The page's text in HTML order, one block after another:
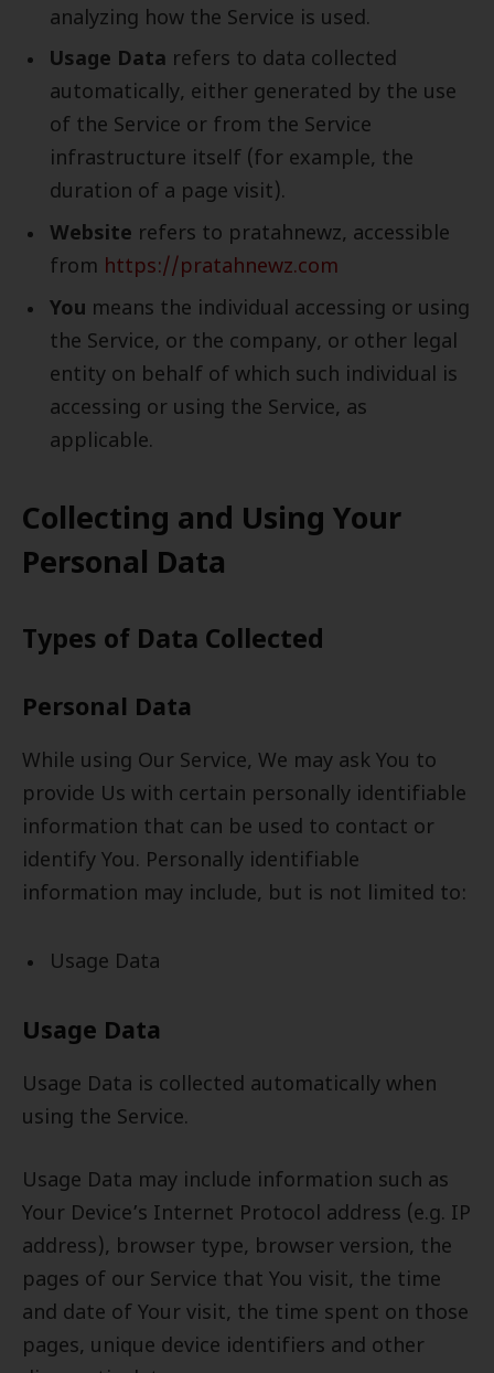
analyzing how the Service is used.
Usage Data refers to data collected
automatically, either generated by the use
of the Service or from the Service
infrastructure itself (for example, the
duration of a page visit).
Website refers to pratahnewz, accessible
from https://pratahnewz.com
You means the individual accessing or using
the Service, or the company, or other legal
entity on behalf of which such individual is
accessing or using the Service, as
applicable.
Collecting and Using Your
Personal Data
Types of Data Collected
Personal Data
While using Our Service, We may ask You to
provide Us with certain personally identifiable
information that can be used to contact or
identify You. Personally identifiable
information may include, but is not limited to:
Usage Data
Usage Data
Usage Data is collected automatically when
using the Service.
Usage Data may include information such as
Your Device’s Internet Protocol address (e.g. IP
address), browser type, browser version, the
pages of our Service that You visit, the time
and date of Your visit, the time spent on those
pages, unique device identifiers and other